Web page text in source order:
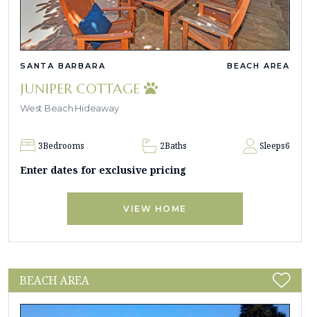
SANTA BARBARA BEACH AREA
JUNIPER COTTAGE
West Beach Hideaway
3Bedrooms 2Baths Sleeps6
Enter dates for exclusive pricing
VIEW HOME
BEACH AREA